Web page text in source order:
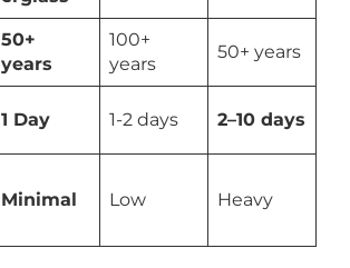
50+
years
100+
years
50+ years
1 Day 1-2 days 2–10 days
Minimal Low Heavy